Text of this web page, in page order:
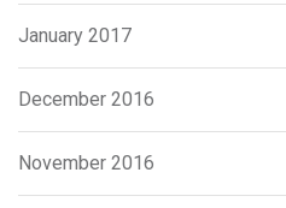
January 2017
December 2016
November 2016